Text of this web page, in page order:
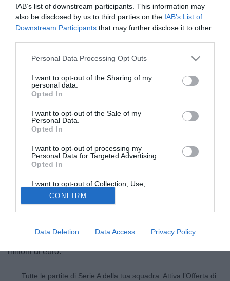
IAB’s list of downstream participants. This information may
also be disclosed by us to third parties on the IAB’s List of
Downstream Participants that may further disclose it to other
Personal Data Processing Opt Outs
I want to opt-out of the Sharing of my
personal data.
Opted In
I want to opt-out of the Sale of my
Personal Data.
Opted In
I want to opt-out of processing my
Personal Data for Targeted Advertising.
Opted In
I want to opt-out of Collection, Use,
Retention, Sale, and/or Sharing of my
Personal Data that Is Unrelated with the
Purposes for which it was collected.
Opted Out
CONFIRM
Data Deletion Data Access Privacy Policy
Chelsea e Arsenal in questo momento sono le squadre più
interessate ad Hatem Ben Arfa (25), centrocampista
attualmente in forza al Newcastle. Tuttavia in Francia non
danno per scontata la sua partenza, con il Newcastle che
milioni di euro.
Tutte le partite di Serie A della tua squadra. Attiva l’Offerta di